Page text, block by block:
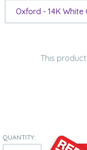
Oxford - 14K White
This product
QUANTITY: